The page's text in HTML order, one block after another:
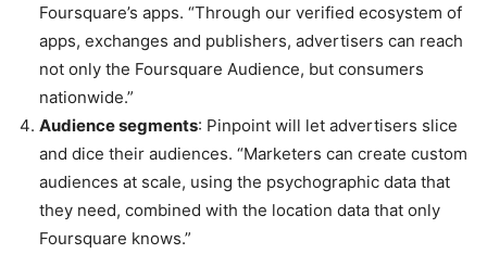
Foursquare’s apps. “Through our verified ecosystem of
apps, exchanges and publishers, advertisers can reach
not only the Foursquare Audience, but consumers
nationwide.”
Audience segments: Pinpoint will let advertisers slice
and dice their audiences. “Marketers can create custom
audiences at scale, using the psychographic data that
they need, combined with the location data that only
Foursquare knows.”